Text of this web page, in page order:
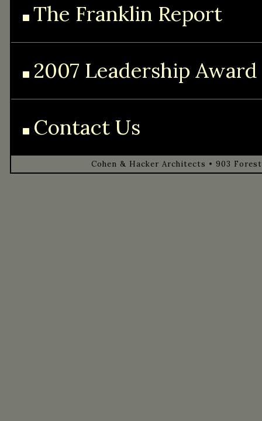
The Franklin Report
2007 Leadership Award
Contact Us
Cohen & Hacker Architects • 903